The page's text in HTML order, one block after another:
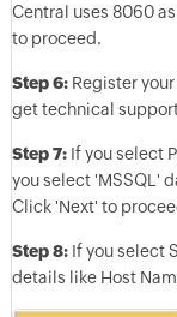
Central uses 8060
to proceed.
Step 6:Register
get technical
Step 7:If you select
you select 'MSSQL'
Click 'Next' to
Step 8:If you select
details like Host